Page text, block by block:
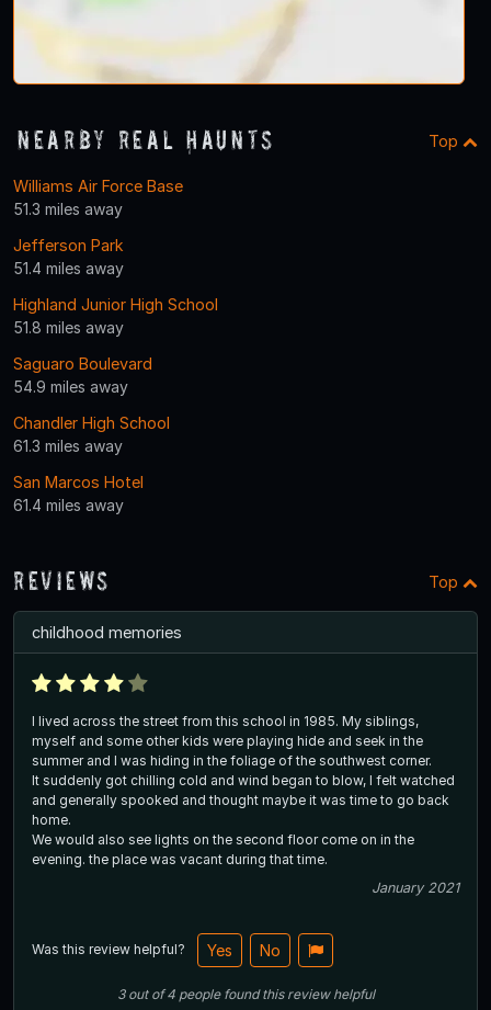
Nearby Real Haunts Top
Williams Air Force Base
51.3 miles away
Jefferson Park
51.4 miles away
Highland Junior High School
51.8 miles away
Saguaro Boulevard
54.9 miles away
Chandler High School
61.3 miles away
San Marcos Hotel
61.4 miles away
Reviews Top
childhood memories
I lived across the street from this school in 1985. My siblings,
myself and some other kids were playing hide and seek in the
summer and I was hiding in the foliage of the southwest corner.
It suddenly got chilling cold and wind began to blow, I felt watched
and generally spooked and thought maybe it was time to go back
home.
We would also see lights on the second floor come on in the
evening. the place was vacant during that time.
January 2021
Was this review helpful? Yes No
3out of4 people found this review helpful